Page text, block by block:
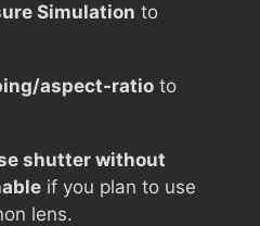
Simulation to
aspect-ratio to
shutter without
if you plan to use
lens.